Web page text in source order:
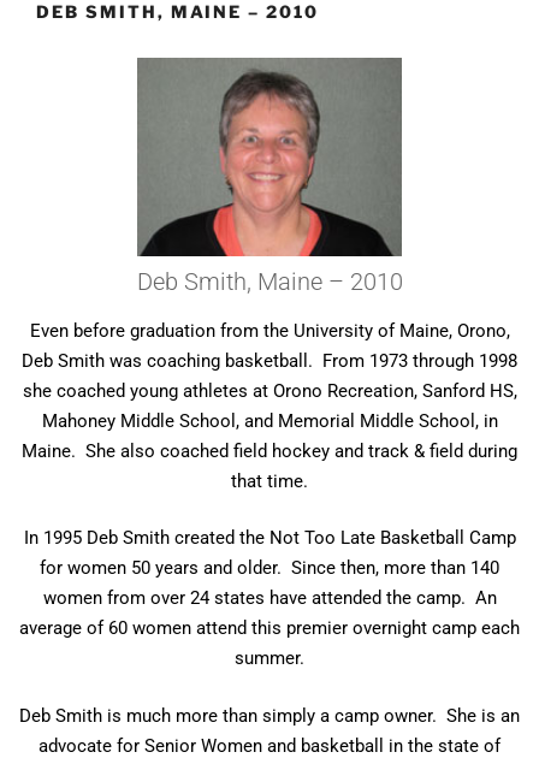
DEB SMITH, MAINE – 2010
Deb Smith, Maine – 2010
Even before graduation from the University of Maine, Orono,
Deb Smith was coaching basketball. From 1973 through 1998
she coached young athletes at Orono Recreation, Sanford HS,
Mahoney Middle School, and Memorial Middle School, in
Maine. She also coached field hockey and track & field during
that time.
In 1995 Deb Smith created the Not Too Late Basketball Camp
for women 50 years and older. Since then, more than 140
women from over 24 states have attended the camp. An
average of 60 women attend this premier overnight camp each
summer.
Deb Smith is much more than simply a camp owner. She is an
advocate for Senior Women and basketball in the state of